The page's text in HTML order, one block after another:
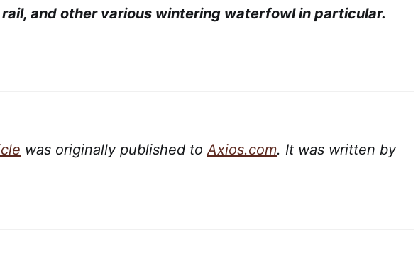
and other various wintering waterfowl in particular.
was originally published toAxios.com. It was written by